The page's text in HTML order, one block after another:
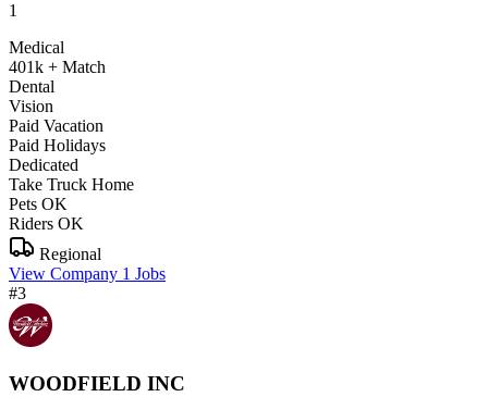
1
Medical
401k + Match
Dental
Vision
Paid Vacation
Paid Holidays
Dedicated
Take Truck Home
Pets OK
Riders OK
Regional
View Company 1 Jobs
#3
WOODFIELD INC